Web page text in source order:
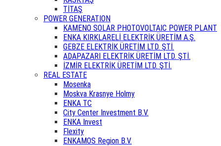
TİTAŞ
POWER GENERATION
KAMENO SOLAR PHOTOVOLTAIC POWER PLANT
ENKA KIRKLARELİ ELEKTRİK ÜRETİM A.Ş.
GEBZE ELEKTRİK ÜRETİM LTD. ŞTİ.
ADAPAZARI ELEKTRİK ÜRETİM LTD. ŞTİ.
İZMİR ELEKTRİK ÜRETİM LTD. ŞTİ.
REAL ESTATE
Mosenka
Moskva Krasnye Holmy
ENKA TC
City Center Investment B.V.
ENKA Invest
Flexity
ENKAMOS Region B.V.